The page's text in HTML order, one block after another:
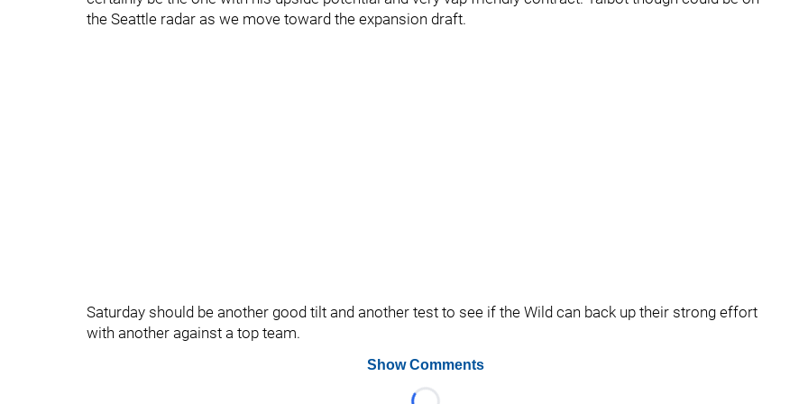
the Seattle radar as we move toward the expansion draft.
Saturday should be another good tilt and another test to see if the Wild can back up their strong effort
with another against a top team.
Show Comments